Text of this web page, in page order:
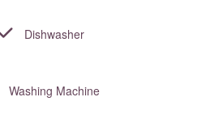
Dishwasher
Washing Machine